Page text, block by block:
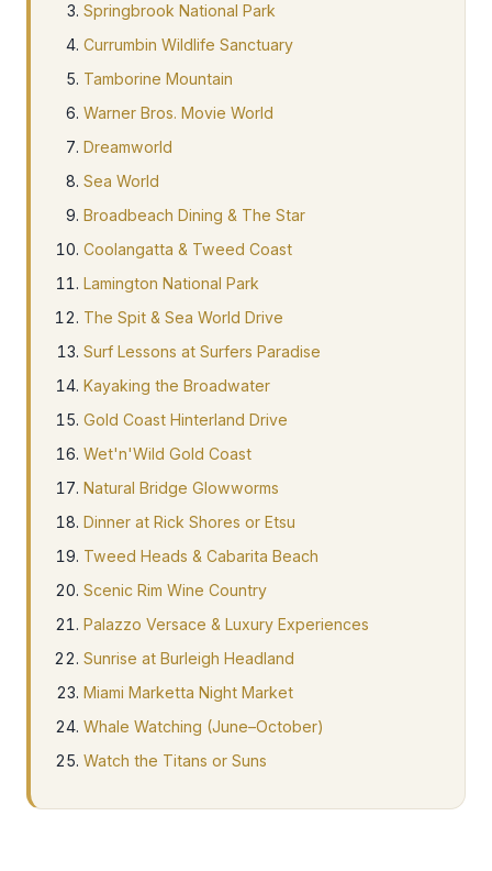
Springbrook National Park
Currumbin Wildlife Sanctuary
Tamborine Mountain
Warner Bros. Movie World
Dreamworld
Sea World
Broadbeach Dining & The Star
Coolangatta & Tweed Coast
Lamington National Park
The Spit & Sea World Drive
Surf Lessons at Surfers Paradise
Kayaking the Broadwater
Gold Coast Hinterland Drive
Wet'n'Wild Gold Coast
Natural Bridge Glowworms
Dinner at Rick Shores or Etsu
Tweed Heads & Cabarita Beach
Scenic Rim Wine Country
Palazzo Versace & Luxury Experiences
Sunrise at Burleigh Headland
Miami Marketta Night Market
Whale Watching (June–October)
Watch the Titans or Suns